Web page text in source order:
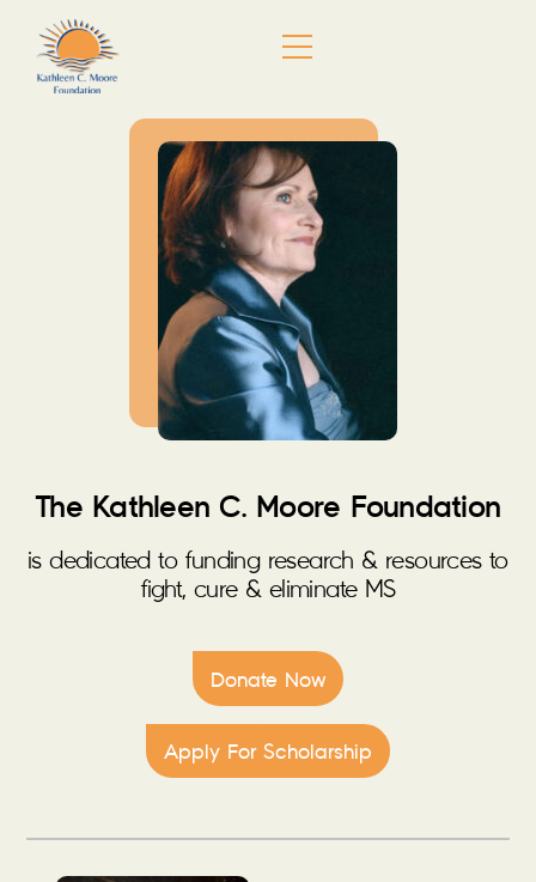
content
Menu
The Kathleen C. Moore Foundation
is dedicated to funding research & resources to
fight, cure & eliminate MS
Donate Now
Apply For Scholarship